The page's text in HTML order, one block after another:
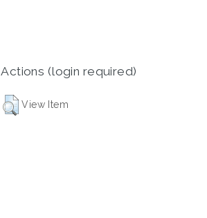
Actions (login required)
View Item